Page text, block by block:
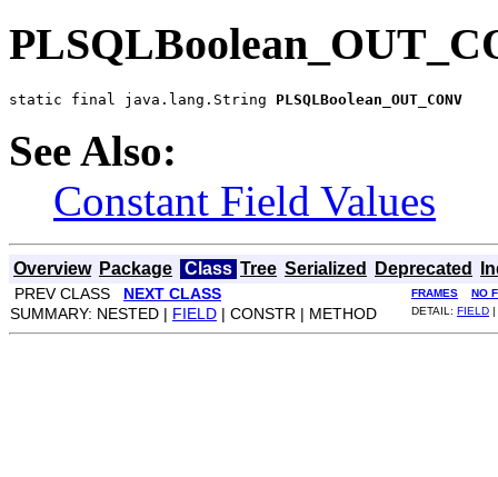
static final java.lang.String PLSQLBoolean_OUT_CONV
See Also:
Constant Field Values
Overview Package Class Tree Serialized Deprecated
PREV CLASS NEXT CLASS FRAMES NO
SUMMARY: NESTED | FIELD | CONSTR | METHOD DETAIL: FIELD |